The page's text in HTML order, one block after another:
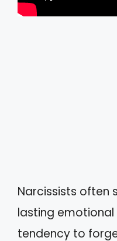
Narcissists often
lasting
tendency to